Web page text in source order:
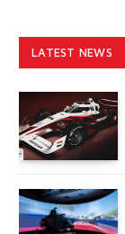
LATEST NEWS